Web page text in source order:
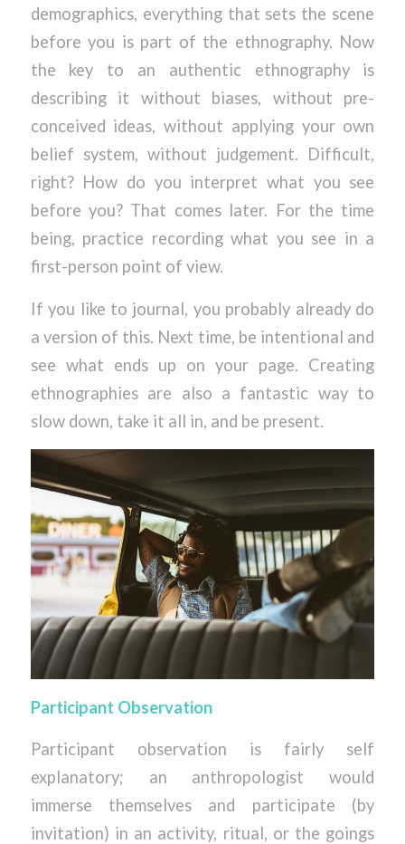
demographics, everything that sets the scene
before you is part of the ethnography. Now
the key to an authentic ethnography is
describing it without biases, without pre-
conceived ideas, without applying your own
belief system, without judgement. Difficult,
right? How do you interpret what you see
before you? That comes later. For the time
being, practice recording what you see in a
first-person point of view.
If you like to journal, you probably already do
a version of this. Next time, be intentional and
see what ends up on your page. Creating
ethnographies are also a fantastic way to
slow down, take it all in, and be present.
Participant Observation
Participant observation is fairly self
explanatory; an anthropologist would
immerse themselves and participate (by
invitation) in an activity, ritual, or the goings